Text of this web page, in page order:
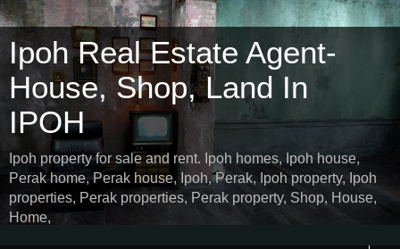
Ipoh Real Estate Agent-
House, Shop, Land In
IPOH
Ipoh property for sale and rent. Ipoh homes, Ipoh house,
Perak home, Perak house, Ipoh, Perak, Ipoh property, Ipoh
properties, Perak properties, Perak property, Shop, House,
Home,